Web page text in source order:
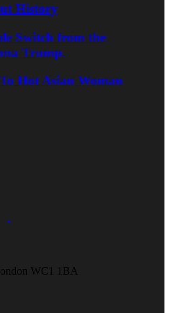
History
Switch from the
Trump.
Hot Asian Woman
WC1 1BA